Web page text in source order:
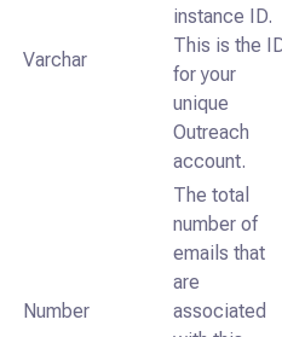
Varchar
instance ID.
This is the
for your
unique
Outreach
account.
Number
The total
number of
emails that
are
associated